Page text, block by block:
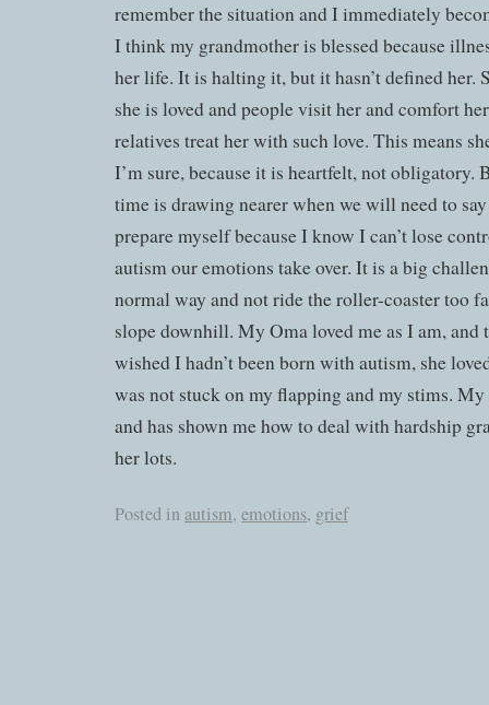
remember the situation and I immediately
I think my grandmother is blessed because
her life. It is halting it, but it hasn’t defined her.
she is loved and people visit her and comfort
relatives treat her with such love. This means
I’m sure, because it is heartfelt, not obligatory.
time is drawing nearer when we will need to
prepare myself because I know I can’t lose
autism our emotions take over. It is a big
normal way and not ride the roller-coaster too
slope downhill. My Oma loved me as I am, and
wished I hadn’t been born with autism, she
was not stuck on my flapping and my stims.
and has shown me how to deal with hardship
her lots.
Posted in autism, emotions, grief